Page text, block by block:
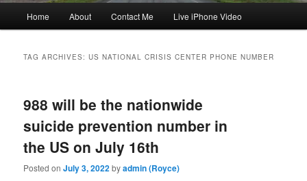
Home About Contact Me Live iPhone Video
TAG ARCHIVES:US NATIONAL CRISIS CENTER PHONE NUMBER
988 will be the nationwide
suicide prevention number in
the US on July 16th
Posted onJuly 3, 2022byadmin (Royce)